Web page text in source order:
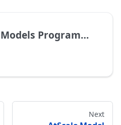
Programmatically
Next